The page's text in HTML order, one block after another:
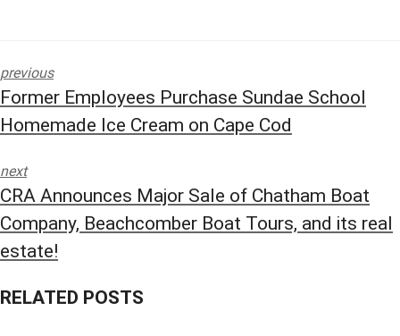
b
o
o
g
e
n
previous
Former Employees Purchase Sundae School
Homemade Ice Cream on Cape Cod
next
CRA Announces Major Sale of Chatham Boat
Company, Beachcomber Boat Tours, and its real
estate!
RELATED POSTS